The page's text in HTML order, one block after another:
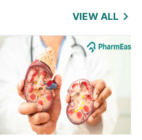
VIEW ALL